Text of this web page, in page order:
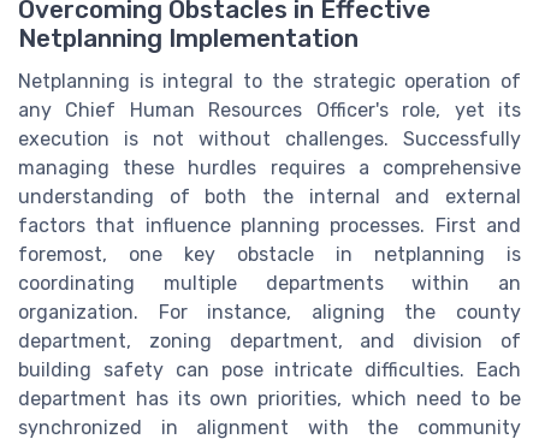
Overcoming Obstacles in Effective
Netplanning Implementation
Netplanning is integral to the strategic operation of
any Chief Human Resources Officer's role, yet its
execution is not without challenges. Successfully
managing these hurdles requires a comprehensive
understanding of both the internal and external
factors that influence planning processes. First and
foremost, one key obstacle in netplanning is
coordinating multiple departments within an
organization. For instance, aligning the county
department, zoning department, and division of
building safety can pose intricate difficulties. Each
department has its own priorities, which need to be
synchronized in alignment with the community